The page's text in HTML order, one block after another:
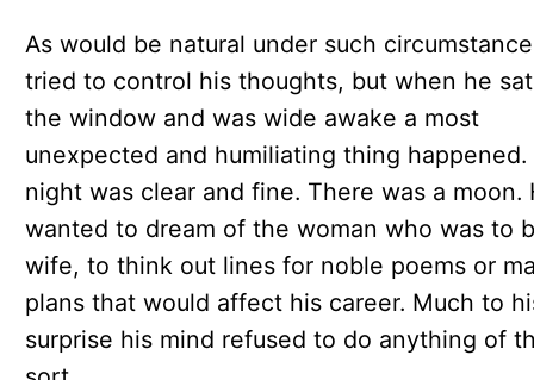
As would be natural under such
tried to control his thoughts, but when he
the window and was wide awake a most
unexpected and humiliating thing happened.
night was clear and fine. There was a moon.
wanted to dream of the woman who was to
wife, to think out lines for noble poems or
plans that would affect his career. Much to
surprise his mind refused to do anything of